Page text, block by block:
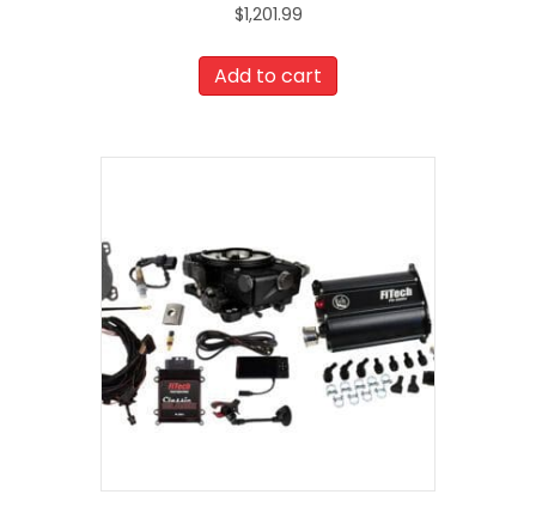
$1,201.99
Add to cart